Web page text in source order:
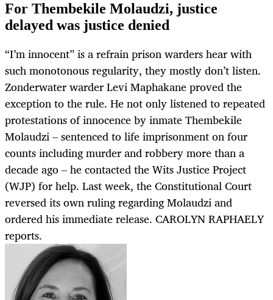
For Thembekile Molaudzi, justice
delayed was justice denied
“I’m innocent” is a refrain prison warders hear with
such monotonous regularity, they mostly don’t listen.
Zonderwater warder Levi Maphakane proved the
exception to the rule. He not only listened to repeated
protestations of innocence by inmate Thembekile
Molaudzi – sentenced to life imprisonment on four
counts including murder and robbery more than a
decade ago – he contacted the Wits Justice Project
(WJP) for help. Last week, the Constitutional Court
reversed its own ruling regarding Molaudzi and
ordered his immediate release. CAROLYN RAPHAELY
reports.